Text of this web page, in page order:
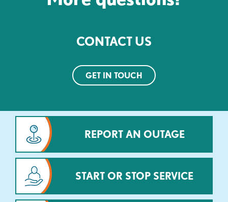
CONTACT US
GET IN TOUCH
REPORT AN OUTAGE
START OR STOP SERVICE